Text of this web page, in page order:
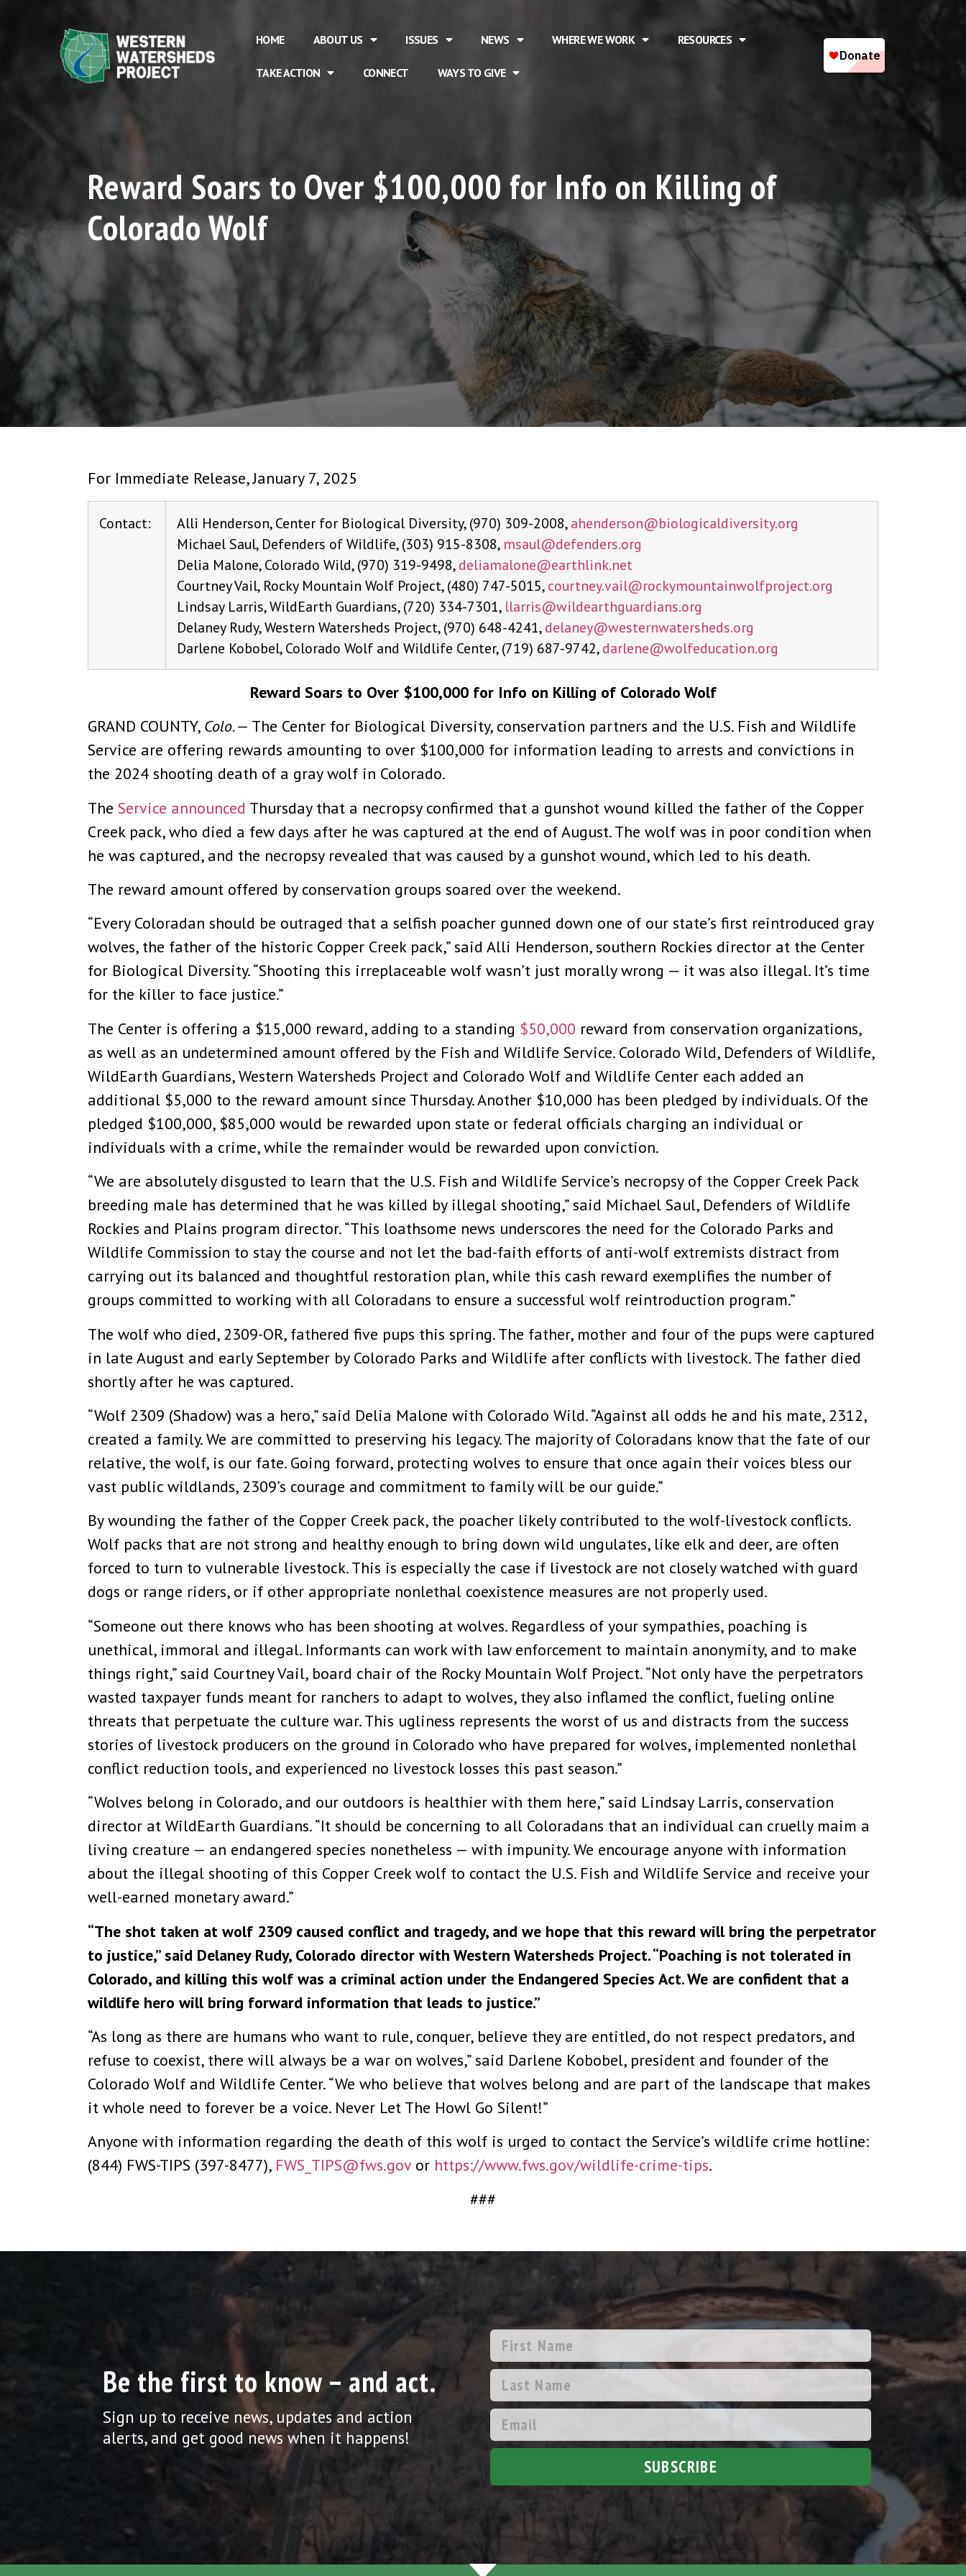
HOME ABOUT US ISSUES NEWS WHERE WE WORK RESOURCES
TAKE ACTION CONNECT WAYS TO GIVE
Reward Soars to Over $100,000 for Info on Killing of
Colorado Wolf
For Immediate Release, January 7, 2025
Contact: Alli Henderson, Center for Biological Diversity, (970) 309-2008, ahenderson@biologicaldiversity.org
Michael Saul, Defenders of Wildlife, (303) 915-8308, msaul@defenders.org
Delia Malone, Colorado Wild, (970) 319-9498, deliamalone@earthlink.net
Courtney Vail, Rocky Mountain Wolf Project, (480) 747-5015, courtney.vail@rockymountainwolfproject.org
Lindsay Larris, WildEarth Guardians, (720) 334-7301, llarris@wildearthguardians.org
Delaney Rudy, Western Watersheds Project, (970) 648-4241, delaney@westernwatersheds.org
Darlene Kobobel, Colorado Wolf and Wildlife Center, (719) 687-9742, darlene@wolfeducation.org
Reward Soars to Over $100,000 for Info on Killing of Colorado Wolf
GRAND COUNTY, Colo.— The Center for Biological Diversity, conservation partners and the U.S. Fish and Wildlife
Service are offering rewards amounting to over $100,000 for information leading to arrests and convictions in
the 2024 shooting death of a gray wolf in Colorado.
The Service announced Thursday that a necropsy confirmed that a gunshot wound killed the father of the Copper
Creek pack, who died a few days after he was captured at the end of August. The wolf was in poor condition when
he was captured, and the necropsy revealed that was caused by a gunshot wound, which led to his death.
The reward amount offered by conservation groups soared over the weekend.
“Every Coloradan should be outraged that a selfish poacher gunned down one of our state’s first reintroduced gray
wolves, the father of the historic Copper Creek pack,” said Alli Henderson, southern Rockies director at the Center
for Biological Diversity. “Shooting this irreplaceable wolf wasn’t just morally wrong — it was also illegal. It’s time
for the killer to face justice.”
The Center is offering a $15,000 reward, adding to a standing $50,000 reward from conservation organizations,
as well as an undetermined amount offered by the Fish and Wildlife Service. Colorado Wild, Defenders of Wildlife,
WildEarth Guardians, Western Watersheds Project and Colorado Wolf and Wildlife Center each added an
additional $5,000 to the reward amount since Thursday. Another $10,000 has been pledged by individuals. Of the
pledged $100,000, $85,000 would be rewarded upon state or federal officials charging an individual or
individuals with a crime, while the remainder would be rewarded upon conviction.
“We are absolutely disgusted to learn that the U.S. Fish and Wildlife Service’s necropsy of the Copper Creek Pack
breeding male has determined that he was killed by illegal shooting,” said Michael Saul, Defenders of Wildlife
Rockies and Plains program director. “This loathsome news underscores the need for the Colorado Parks and
Wildlife Commission to stay the course and not let the bad-faith efforts of anti-wolf extremists distract from
carrying out its balanced and thoughtful restoration plan, while this cash reward exemplifies the number of
groups committed to working with all Coloradans to ensure a successful wolf reintroduction program.”
The wolf who died, 2309-OR, fathered five pups this spring. The father, mother and four of the pups were captured
in late August and early September by Colorado Parks and Wildlife after conflicts with livestock. The father died
shortly after he was captured.
“Wolf 2309 (Shadow) was a hero,” said Delia Malone with Colorado Wild. “Against all odds he and his mate, 2312,
created a family. We are committed to preserving his legacy. The majority of Coloradans know that the fate of our
relative, the wolf, is our fate. Going forward, protecting wolves to ensure that once again their voices bless our
vast public wildlands, 2309’s courage and commitment to family will be our guide.”
By wounding the father of the Copper Creek pack, the poacher likely contributed to the wolf-livestock conflicts.
Wolf packs that are not strong and healthy enough to bring down wild ungulates, like elk and deer, are often
forced to turn to vulnerable livestock. This is especially the case if livestock are not closely watched with guard
dogs or range riders, or if other appropriate nonlethal coexistence measures are not properly used.
“Someone out there knows who has been shooting at wolves. Regardless of your sympathies, poaching is
unethical, immoral and illegal. Informants can work with law enforcement to maintain anonymity, and to make
things right,” said Courtney Vail, board chair of the Rocky Mountain Wolf Project. “Not only have the perpetrators
wasted taxpayer funds meant for ranchers to adapt to wolves, they also inflamed the conflict, fueling online
threats that perpetuate the culture war. This ugliness represents the worst of us and distracts from the success
stories of livestock producers on the ground in Colorado who have prepared for wolves, implemented nonlethal
conflict reduction tools, and experienced no livestock losses this past season.”
“Wolves belong in Colorado, and our outdoors is healthier with them here,” said Lindsay Larris, conservation
director at WildEarth Guardians. “It should be concerning to all Coloradans that an individual can cruelly maim a
living creature — an endangered species nonetheless — with impunity. We encourage anyone with information
about the illegal shooting of this Copper Creek wolf to contact the U.S. Fish and Wildlife Service and receive your
well-earned monetary award.”
“The shot taken at wolf 2309 caused conflict and tragedy, and we hope that this reward will bring the perpetrator
to justice,” said Delaney Rudy, Colorado director with Western Watersheds Project. “Poaching is not tolerated in
Colorado, and killing this wolf was a criminal action under the Endangered Species Act. We are confident that a
wildlife hero will bring forward information that leads to justice.”
“As long as there are humans who want to rule, conquer, believe they are entitled, do not respect predators, and
refuse to coexist, there will always be a war on wolves,” said Darlene Kobobel, president and founder of the
Colorado Wolf and Wildlife Center. “We who believe that wolves belong and are part of the landscape that makes
it whole need to forever be a voice. Never Let The Howl Go Silent!”
Anyone with information regarding the death of this wolf is urged to contact the Service’s wildlife crime hotline:
(844) FWS-TIPS (397-8477), FWS_TIPS@fws.gov or https://www.fws.gov/wildlife-crime-tips.
###
Be the first to know – and act.
Sign up to receive news, updates and action
alerts, and get good news when it happens!
SUBSCRIBE